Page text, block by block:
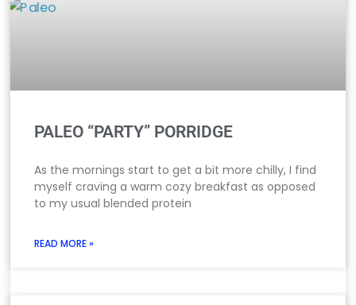
PALEO “PARTY” PORRIDGE
As the mornings start to get a bit more chilly, I find
myself craving a warm cozy breakfast as opposed
to my usual blended protein
READ MORE »